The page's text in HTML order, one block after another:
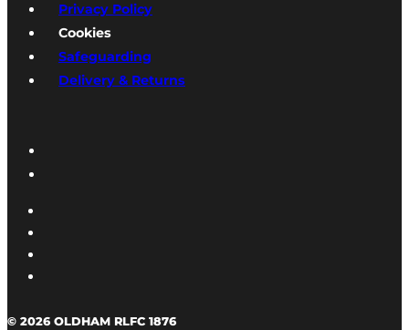
Privacy Policy
Cookies
Safeguarding
Delivery & Returns
© 2026 OLDHAM RLFC 1876